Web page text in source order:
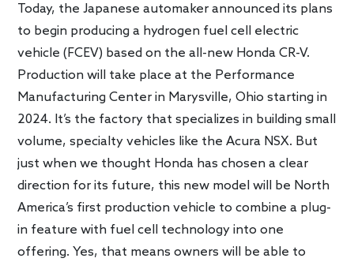
Today, the Japanese automaker announced its plans
to begin producing a hydrogen fuel cell electric
vehicle (FCEV) based on the all-new Honda CR-V.
Production will take place at the Performance
Manufacturing Center in Marysville, Ohio starting in
2024. It’s the factory that specializes in building small
volume, specialty vehicles like the Acura NSX. But
just when we thought Honda has chosen a clear
direction for its future, this new model will be North
America’s first production vehicle to combine a plug-
in feature with fuel cell technology into one
offering. Yes, that means owners will be able to